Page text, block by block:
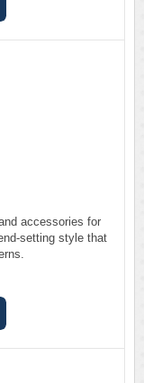
accessories for
setting style that